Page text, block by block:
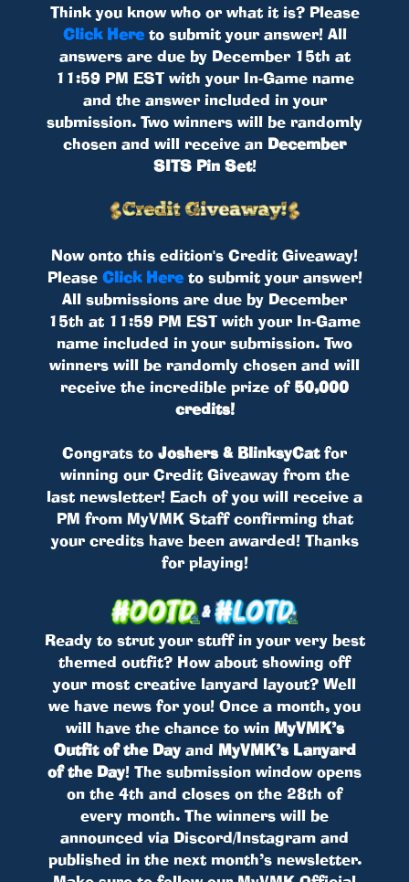
Think you know who or what it is? Please
Click Hereto submit your answer! All
answers are due by December 15th at
11:59 PM EST with your In-Game name
and the answer included in your
submission. Two winners will be randomly
chosen and will receive an December
SITS Pin Set!
Now onto this edition's Credit Giveaway!
Please Click Hereto submit your answer!
All submissions are due by December
15th at 11:59 PM EST with your In-Game
name included in your submission. Two
winners will be randomly chosen and will
receive the incredible prize of 50,000
credits!
Congrats to Joshers & BlinksyCatfor
winning our Credit Giveaway from the
last newsletter! Each of you will receive a
PM from MyVMK Staff confirming that
your credits have been awarded! Thanks
for playing!
Ready to strut your stuff in your very best
themed outfit? How about showing off
your most creative lanyard layout? Well
we have news for you! Once a month, you
will have the chance to win MyVMK’s
Outfit of the Dayand MyVMK’s Lanyard
of the Day! The submission window opens
on the 4th and closes on the 28th of
every month. The winners will be
announced via Discord/Instagram and
published in the next month’s newsletter.